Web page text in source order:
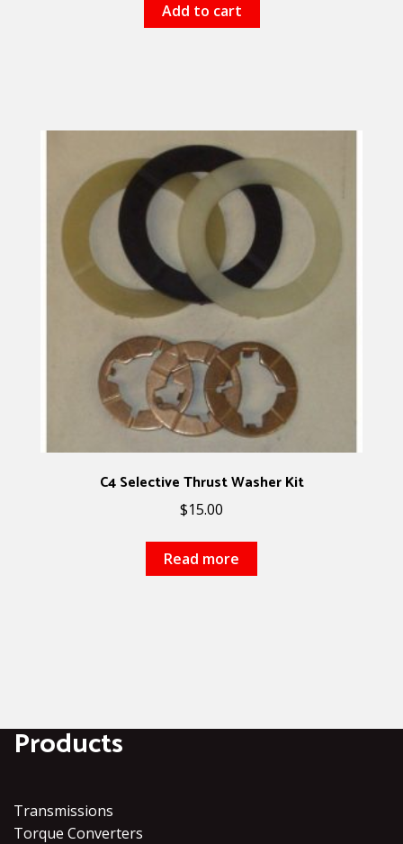
Add to cart
C4 Selective Thrust Washer Kit
$15.00
Read more
Products
Transmissions
Torque Converters